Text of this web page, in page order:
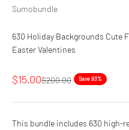
Sumobundle
630 Holiday Backgrounds Cute
Easter Valentines
Sale price
$15.00Regular price
$200.00 Save 93%
This bundle includes 630 high-